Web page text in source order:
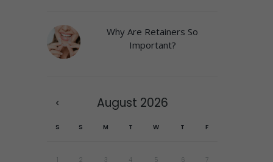
Why Are Retainers So
Important?
August 2026
S S M T W T F
2 3 4 5 6 7